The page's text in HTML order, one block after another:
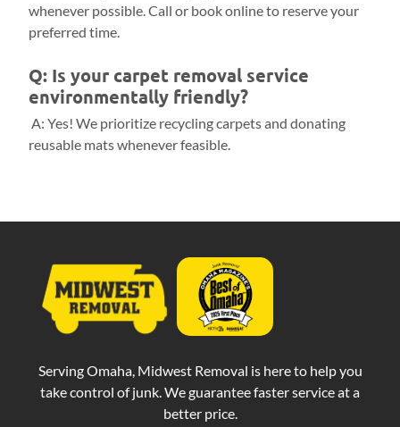
whenever possible. Call or book online to reserve your
preferred time.
Q: Is your carpet removal service
environmentally friendly?
A: Yes! We prioritize recycling carpets and donating
reusable mats whenever feasible.
Serving Omaha, Midwest Removal is here to help you
take control of junk. We guarantee faster service at a
better price.